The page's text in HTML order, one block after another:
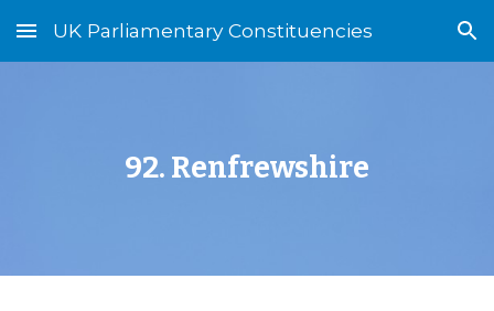
Skip to main content Skip to navigation
UK Parliamentary Constituencies
92. Renfrewshire